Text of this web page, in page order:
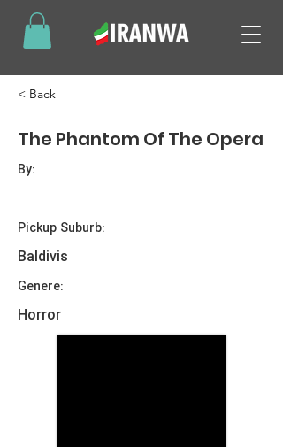
< Back
The Phantom Of The Opera
By:
Pickup Suburb:
Baldivis
Genere:
Horror